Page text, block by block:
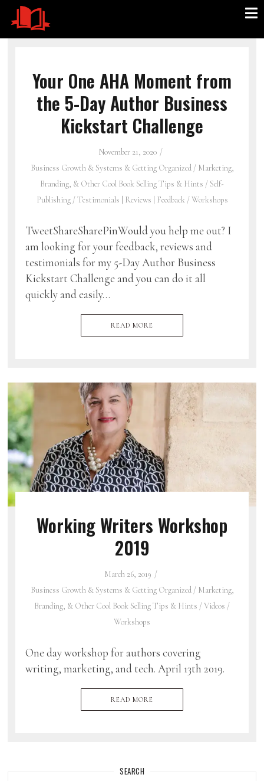
Your One AHA Moment from
the 5-Day Author Business
Kickstart Challenge
November 21, 2020
Business Growth & Systems & Getting Organized/ Marketing,
Branding, & Other Cool Book Selling Tips & Hints / Self-
Publishing/Testimonials | Reviews | Feedback /Workshops
TweetShareSharePinWould you help me out? I
am looking for your feedback, reviews and
testimonials for my 5-Day Author Business
Kickstart Challenge and you can do it all
quickly and easily…
READ MORE
Working Writers Workshop
2019
March 26, 2019
Business Growth & Systems & Getting Organized/ Marketing,
Branding, & Other Cool Book Selling Tips & Hints /Videos /
Workshops
One day workshop for authors covering
writing, marketing, and tech. April 13th 2019.
READ MORE
SEARCH